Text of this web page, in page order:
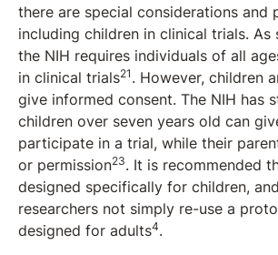
there are special considerations and
including children in clinical trials. As
the NIH requires individuals of all
in clinical trials21 . However, children
give informed consent. The NIH has
children over seven years old can
participate in a trial, while their
or permission23. It is recommended
designed specifically for children,
researchers not simply re-use a
designed for adults4.